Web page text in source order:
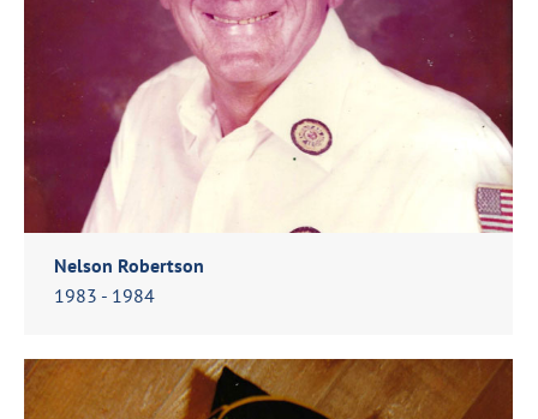
Nelson Robertson
1983 - 1984